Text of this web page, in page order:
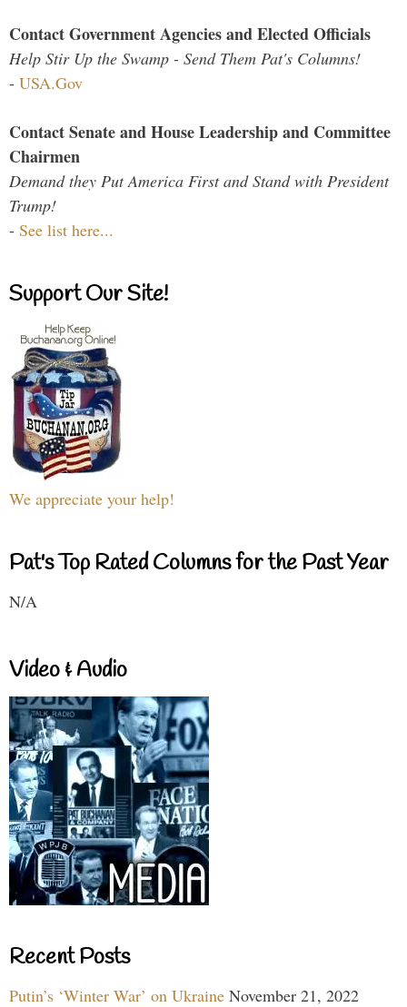
Contact Government Agencies and Elected Officials
Help Stir Up the Swamp - Send Them Pat's Columns!
- USA.Gov
Contact Senate and House Leadership and Committee
Chairmen
Demand they Put America First and Stand with President
Trump!
- See list here...
Support Our Site!
We appreciate your help!
Pat's Top Rated Columns for the Past Year
N/A
Video & Audio
Recent Posts
Putin’s ‘Winter War’ on Ukraine November 21, 2022